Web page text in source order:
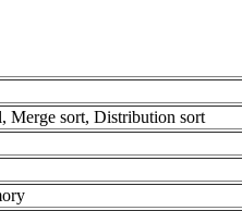
Merge sort, Distribution sort